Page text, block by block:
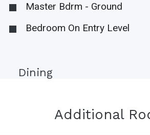
Master Bdrm - Ground
Bedroom On Entry Level
Dining
Additional